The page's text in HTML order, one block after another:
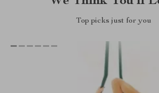
Top picks just for you